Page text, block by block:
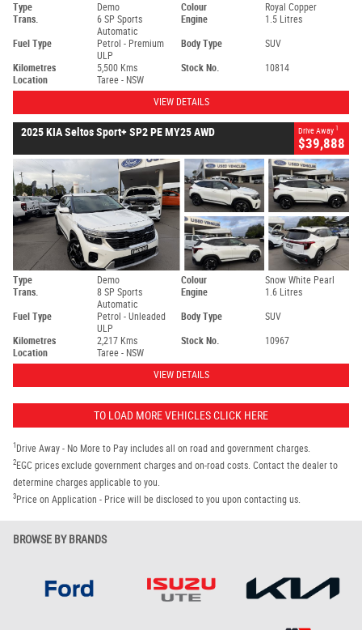
Type Demo Colour
Royal Copper
Trans.
6 SP Sports
Automatic
Engine 1.5 Litres
Fuel Type
Petrol - Premium
ULP
Body Type SUV
Kilometres 5,500 Kms Stock No.
10814
Location
Taree - NSW
VIEW DETAILS
2025 KIA Seltos Sport+ SP2 PE MY25 AWD Drive Away 1
$39,888
Type Demo Colour
Snow White Pearl
Trans.
8 SP Sports
Automatic
Engine 1.6 Litres
Fuel Type
Petrol - Unleaded
ULP
Body Type SUV
Kilometres 2,217 Kms Stock No.
10967
Location
Taree - NSW
VIEW DETAILS
TO LOAD MORE VEHICLES CLICK HERE
1 Drive Away - No More to Pay includes all on road and government charges.
2EGC prices exclude government charges and on-road costs. Contact the dealer to
determine charges applicable to you.
3Price on Application - Price will be disclosed to you upon contacting us.
BROWSE BY BRANDS